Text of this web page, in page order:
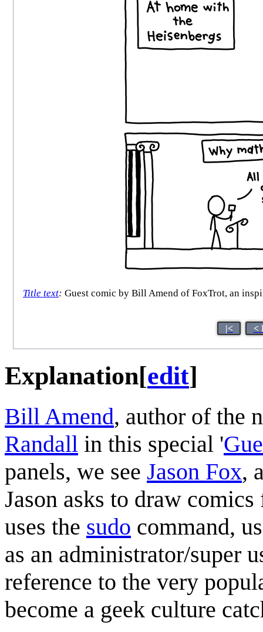
Title text: Guest comic by Bill Amend of FoxTrot, an
|< <
Explanation[edit]
Bill Amend, author of the
Randall in this special '
panels, we see Jason Fox,
Jason asks to draw
uses the sudo command,
as an administrator/super
reference to the very
become a geek culture